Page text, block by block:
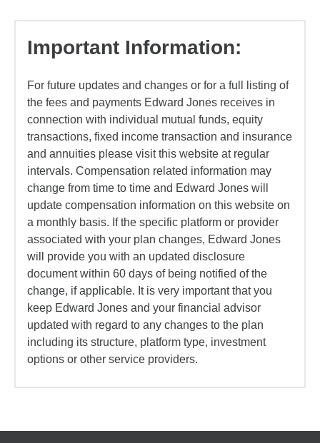
Important Information:
For future updates and changes or for a full listing of
the fees and payments Edward Jones receives in
connection with individual mutual funds, equity
transactions, fixed income transaction and insurance
and annuities please visit this website at regular
intervals. Compensation related information may
change from time to time and Edward Jones will
update compensation information on this website on
a monthly basis. If the specific platform or provider
associated with your plan changes, Edward Jones
will provide you with an updated disclosure
document within 60 days of being notified of the
change, if applicable. It is very important that you
keep Edward Jones and your financial advisor
updated with regard to any changes to the plan
including its structure, platform type, investment
options or other service providers.